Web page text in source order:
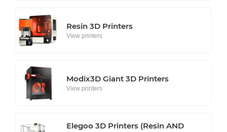
Resin 3D Printers
View printers
Modix3D Giant 3D Printers
View printers
Elegoo 3D Printers (Resin AND